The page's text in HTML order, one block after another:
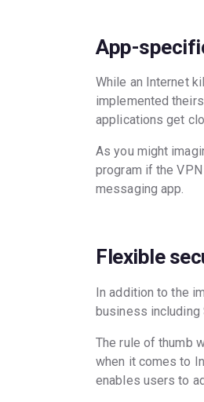
App-
While an Internet
implemented
applications get
As you might
program if the
messaging app.
Flexible
In addition to the
business including
The rule of thumb
when it comes to
enables users to